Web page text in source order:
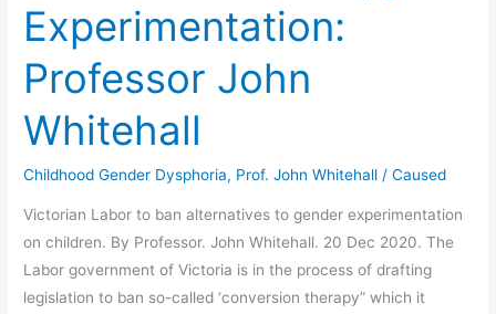
Experimentation:
Professor John
Whitehall
Childhood Gender Dysphoria, Prof. John Whitehall /Caused
Victorian Labor to ban alternatives to gender experimentation
on children. By Professor. John Whitehall. 20 Dec 2020. The
Labor government of Victoria is in the process of drafting
legislation to ban so-called ‘conversion therapy” which it